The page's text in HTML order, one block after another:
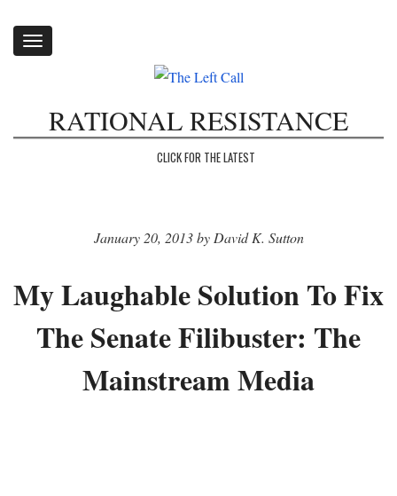
Toggle
RATIONAL RESISTANCE
CLICK FOR THE LATEST
January 20, 2013 by David K. Sutton
My Laughable Solution To Fix
The Senate Filibuster: The
Mainstream Media